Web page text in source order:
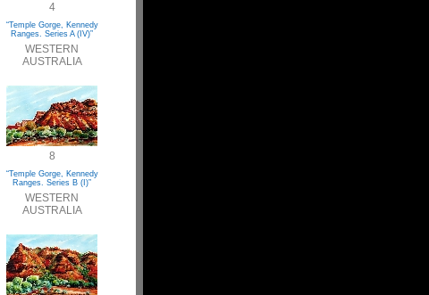
4
“Temple Gorge, Kennedy
Ranges. Series A (IV)”
WESTERN
AUSTRALIA
8
“Temple Gorge, Kennedy
Ranges. Series B (I)”
WESTERN
AUSTRALIA